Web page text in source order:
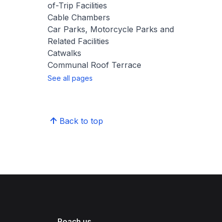
of-Trip Facilities
Cable Chambers
Car Parks, Motorcycle Parks and
Related Facilities
Catwalks
Communal Roof Terrace
See all pages
Back to top